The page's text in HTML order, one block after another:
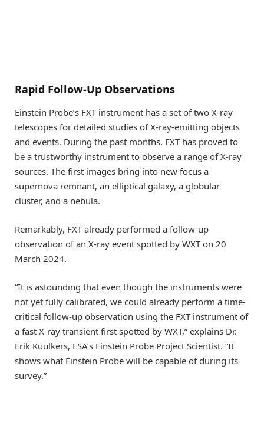
Rapid Follow-Up Observations
Einstein Probe’s FXT instrument has a set of two X-ray
telescopes for detailed studies of X-ray-emitting objects
and events. During the past months, FXT has proved to
be a trustworthy instrument to observe a range of X-ray
sources. The first images bring into new focus a
supernova remnant, an elliptical galaxy, a globular
cluster, and a nebula.
Remarkably, FXT already performed a follow-up
observation of an X-ray event spotted by WXT on 20
March 2024.
“It is astounding that even though the instruments were
not yet fully calibrated, we could already perform a time-
critical follow-up observation using the FXT instrument of
a fast X-ray transient first spotted by WXT,” explains Dr.
Erik Kuulkers, ESA’s Einstein Probe Project Scientist. “It
shows what Einstein Probe will be capable of during its
survey.”